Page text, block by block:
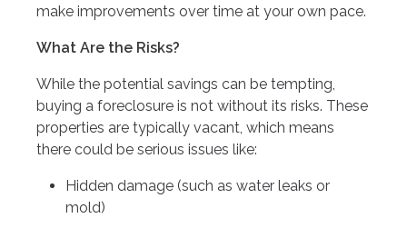
make improvements over time at your own pace.
What Are the Risks?
While the potential savings can be tempting,
buying a foreclosure is not without its risks. These
properties are typically vacant, which means
there could be serious issues like:
Hidden damage (such as water leaks or
mold)